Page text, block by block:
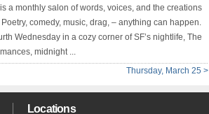
a monthly salon of words, voices, and the creations
comedy, music, drag, – anything can happen.
Wednesday in a cozy corner of SF’s nightlife, The
midnight ...
Thursday, March 25 >
Locations